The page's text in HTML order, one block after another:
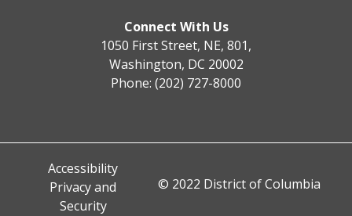
Connect With Us
1050 First Street, NE, 801,
Washington, DC 20002
Phone: (202) 727-8000
Accessibility
Privacy and
Security
© 2022 District of Columbia